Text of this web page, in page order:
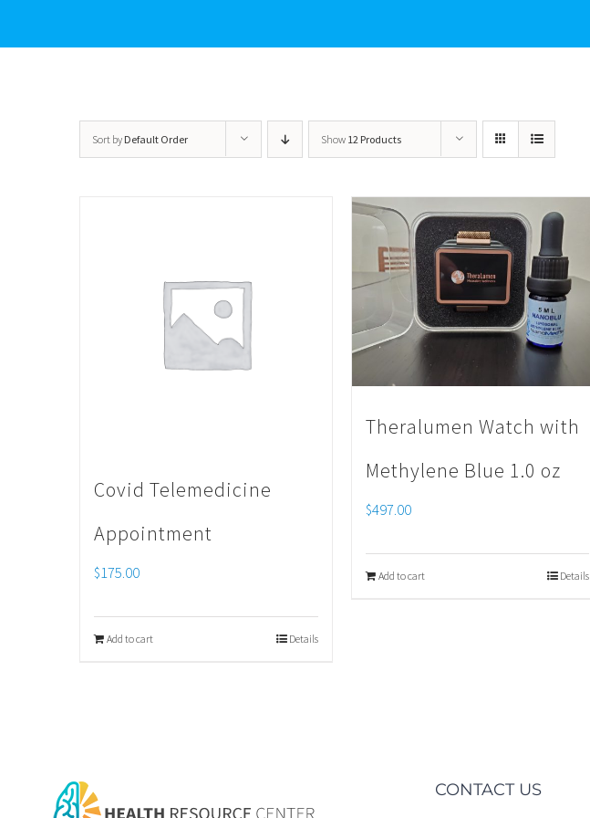
Sort by Default Order Show 12 Products
Covid Telemedicine
Appointment
$175.00
Add to cart Details
Theralumen Watch with
Methylene Blue 1.0 oz
$497.00
Add to cart Details
CONTACT US